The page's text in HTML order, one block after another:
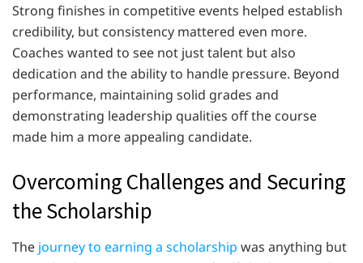
Strong finishes in competitive events helped establish
credibility, but consistency mattered even more.
Coaches wanted to see not just talent but also
dedication and the ability to handle pressure. Beyond
performance, maintaining solid grades and
demonstrating leadership qualities off the course
made him a more appealing candidate.
Overcoming Challenges and Securing
the Scholarship
The journey to earning a scholarship was anything but